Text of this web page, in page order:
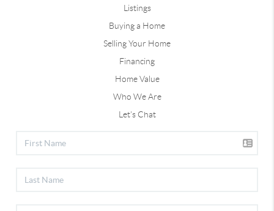
Listings
Buying a Home
Selling Your Home
Financing
Home Value
Who We Are
Let's Chat